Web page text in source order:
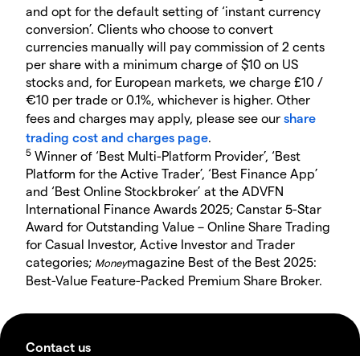
and opt for the default setting of ‘instant currency
conversion’. Clients who choose to convert
currencies manually will pay commission of 2 cents
per share with a minimum charge of $10 on US
stocks and, for European markets, we charge £10 /
€10 per trade or 0.1%, whichever is higher. Other
fees and charges may apply, please see our share
trading cost and charges page.
5 Winner of ‘Best Multi-Platform Provider’, ‘Best
Platform for the Active Trader’, ‘Best Finance App’
and ‘Best Online Stockbroker’ at the ADVFN
International Finance Awards 2025; Canstar 5-Star
Award for Outstanding Value – Online Share Trading
for Casual Investor, Active Investor and Trader
categories; Moneymagazine Best of the Best 2025:
Best-Value Feature-Packed Premium Share Broker.
Contact us